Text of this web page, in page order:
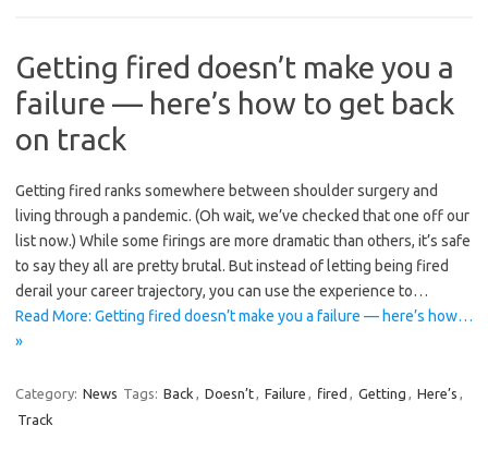
Getting fired doesn’t make you a
failure — here’s how to get back
on track
Getting fired ranks somewhere between shoulder surgery and
living through a pandemic. (Oh wait, we’ve checked that one off our
list now.) While some firings are more dramatic than others, it’s safe
to say they all are pretty brutal. But instead of letting being fired
derail your career trajectory, you can use the experience to…
Read More: Getting fired doesn’t make you a failure — here’s how…
»
Category: News Tags: Back , Doesn’t, Failure , fired , Getting , Here’s ,
Track